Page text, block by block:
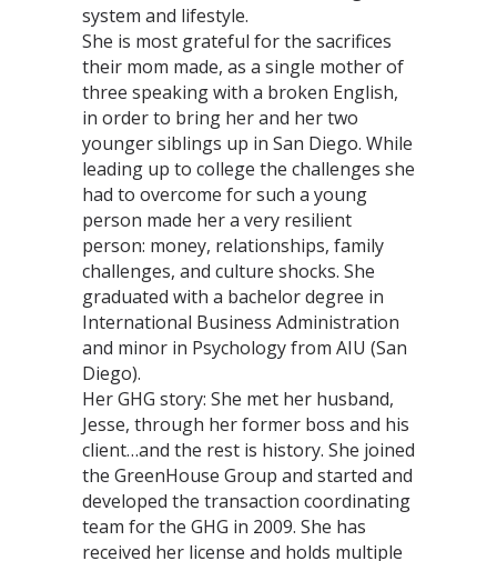
system and lifestyle.
She is most grateful for the sacrifices
their mom made, as a single mother of
three speaking with a broken English,
in order to bring her and her two
younger siblings up in San Diego. While
leading up to college the challenges she
had to overcome for such a young
person made her a very resilient
person: money, relationships, family
challenges, and culture shocks. She
graduated with a bachelor degree in
International Business Administration
and minor in Psychology from AIU (San
Diego).
Her GHG story: She met her husband,
Jesse, through her former boss and his
client…and the rest is history. She joined
the GreenHouse Group and started and
developed the transaction coordinating
team for the GHG in 2009. She has
received her license and holds multiple